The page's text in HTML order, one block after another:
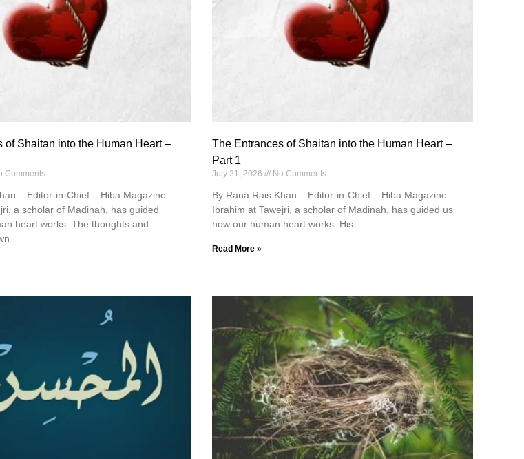
of Shaitan into the Human Heart –
Comments
– Editor-in-Chief – Hiba Magazine
a scholar of Madinah, has guided
heart works. The thoughts and
The Entrances of Shaitan into the Human Heart –
Part 1
July 21, 2026 No Comments
By Rana Rais Khan – Editor-in-Chief – Hiba Magazine
Ibrahim at Tawejri, a scholar of Madinah, has guided us
how our human heart works. His
Read More »